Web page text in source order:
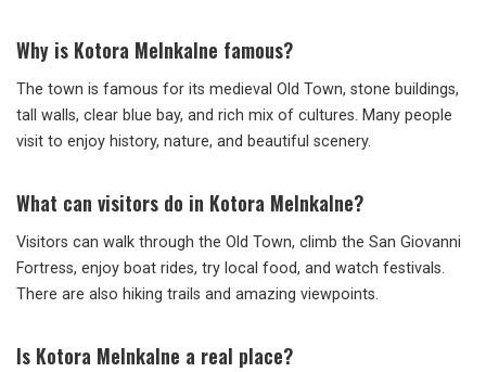
Why is Kotora Melnkalne famous?
The town is famous for its medieval Old Town, stone buildings,
tall walls, clear blue bay, and rich mix of cultures. Many people
visit to enjoy history, nature, and beautiful scenery.
What can visitors do in Kotora Melnkalne?
Visitors can walk through the Old Town, climb the San Giovanni
Fortress, enjoy boat rides, try local food, and watch festivals.
There are also hiking trails and amazing viewpoints.
Is Kotora Melnkalne a real place?